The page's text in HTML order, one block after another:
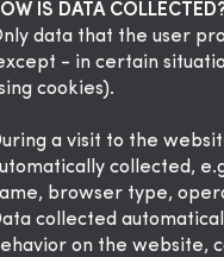
IS DATA
data that the user
- in certain
cookies).
a visit to the
collected,
browser type,
collected
on the website,